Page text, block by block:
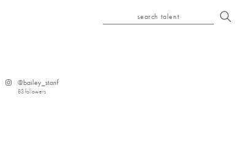
search talent
@bailey_stanf
83followers